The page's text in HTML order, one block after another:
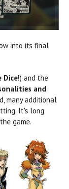
into its final
Dice!) and the
and
many additional
It's long
game.